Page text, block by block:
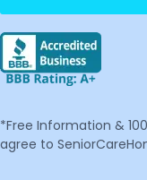
*Free Information &
agree to